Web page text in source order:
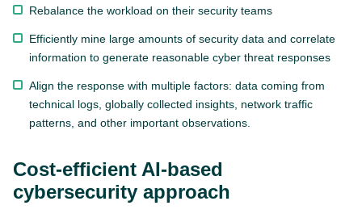
Rebalance the workload on their security teams
Efficiently mine large amounts of security data and correlate
information to generate reasonable cyber threat responses
Align the response with multiple factors: data coming from
technical logs, globally collected insights, network traffic
patterns, and other important observations.
Cost-efficient AI-based
cybersecurity approach